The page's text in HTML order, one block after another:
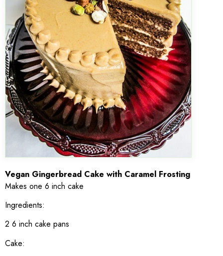
Vegan Gingerbread Cake with Caramel Frosting
Makes one 6 inch cake
Ingredients:
2 6 inch cake pans
Cake: